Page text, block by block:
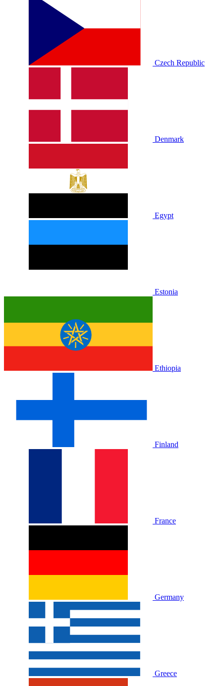
Czech Republic
Denmark
Egypt
Estonia
Ethiopia
Finland
France
Germany
Greece